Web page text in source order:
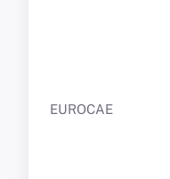
EUROCAE